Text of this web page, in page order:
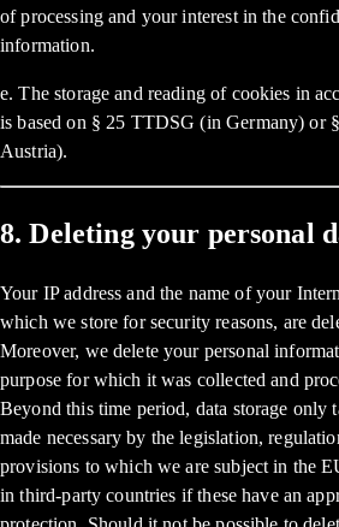
of processing and your interest in the
information.
e. The storage and reading of cookies in
is based on § 25 TTDSG (in Germany) or
Austria).
8. Deleting your personal
Your IP address and the name of your
which we store for security reasons, are
Moreover, we delete your personal
purpose for which it was collected and
Beyond this time period, data storage only
made necessary by the legislation,
provisions to which we are subject in the
in third-party countries if these have an